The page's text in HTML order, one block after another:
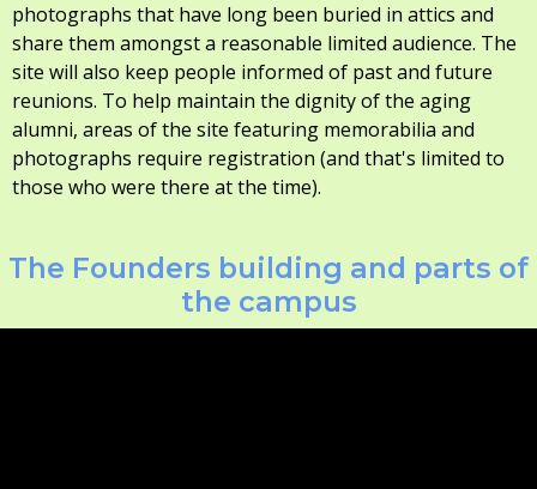
photographs that have long been buried in attics and
share them amongst a reasonable limited audience. The
site will also keep people informed of past and future
reunions. To help maintain the dignity of the aging
alumni, areas of the site featuring memorabilia and
photographs require registration (and that's limited to
those who were there at the time).
The Founders building and parts of
the campus